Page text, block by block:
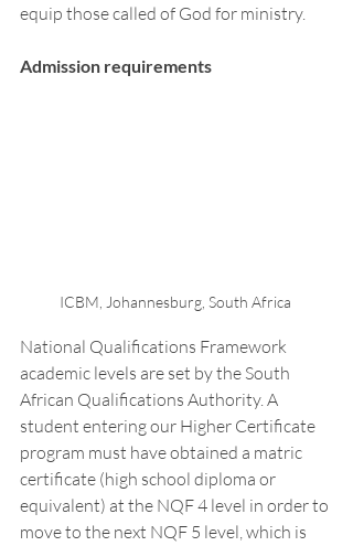
equip those called of God for ministry.
Admission requirements
ICBM, Johannesburg, South Africa
National Qualifications Framework
academic levels are set by the South
African Qualifications Authority. A
student entering our Higher Certificate
program must have obtained a matric
certificate (high school diploma or
equivalent) at the NQF 4 level in order to
move to the next NQF 5 level, which is